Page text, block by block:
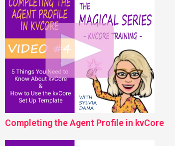
Completing the Agent Profile in kvCore